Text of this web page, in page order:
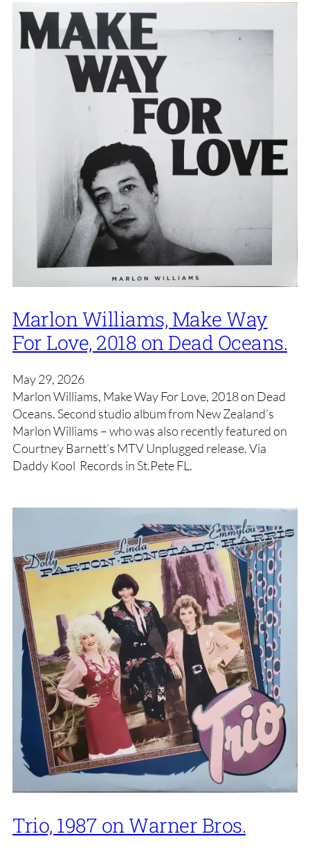
Marlon Williams, Make Way
For Love, 2018 on Dead Oceans.
May 29, 2026
Marlon Williams, Make Way For Love, 2018 on Dead
Oceans. Second studio album from New Zealand’s
Marlon Williams – who was also recently featured on
Courtney Barnett’s MTV Unplugged release. Via
Daddy Kool Records in St.Pete FL.
Trio, 1987 on Warner Bros.